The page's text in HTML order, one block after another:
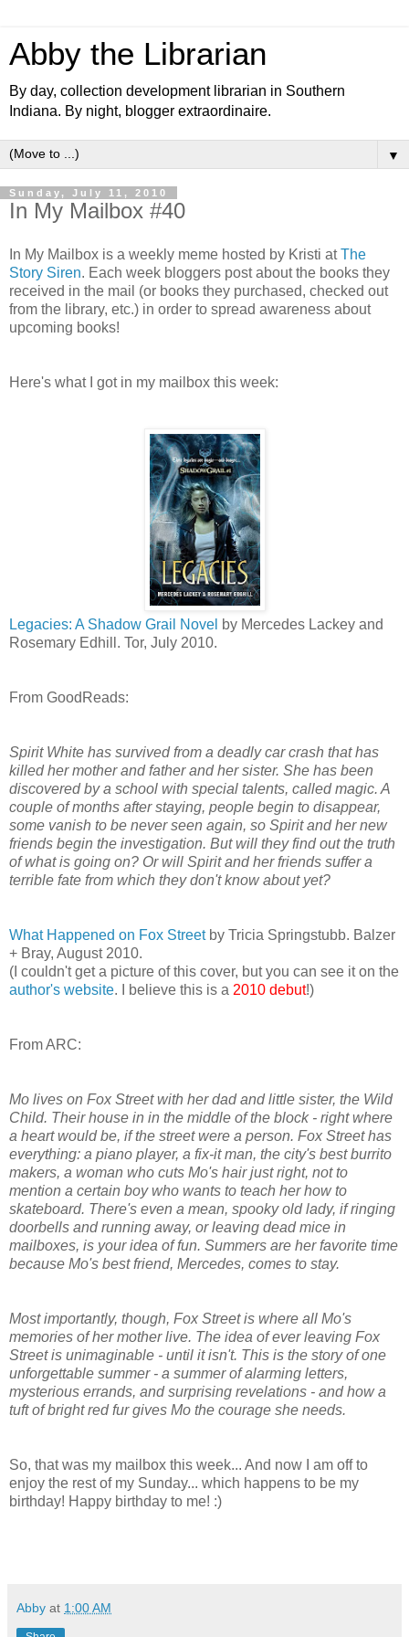
Abby the Librarian
By day, collection development librarian in Southern
Indiana. By night, blogger extraordinaire.
▼
Sunday, July 11, 2010
In My Mailbox #40
In My Mailbox is a weekly meme hosted by Kristi atThe
Story Siren. Each week bloggers post about the books they
received in the mail (or books they purchased, checked out
from the library, etc.) in order to spread awareness about
upcoming books!
Here's what I got in my mailbox this week:
Legacies: A Shadow Grail Novel by Mercedes Lackey and
Rosemary Edhill. Tor, July 2010.
From GoodReads:
Spirit White has survived from a deadly car crash that has
killed her mother and father and her sister. She has been
discovered by a school with special talents, called magic. A
couple of months after staying, people begin to disappear,
some vanish to be never seen again, so Spirit and her new
friends begin the investigation. But will they find out the truth
of what is going on? Or will Spirit and her friends suffer a
terrible fate from which they don't know about yet?
What Happened on Fox Streetby Tricia Springstubb. Balzer
+ Bray, August 2010.
(I couldn't get a picture of this cover, but you can see it on the
author's website. I believe this is a 2010 debut!)
From ARC:
Mo lives on Fox Street with her dad and little sister, the Wild
Child. Their house in in the middle of the block - right where
a heart would be, if the street were a person. Fox Street has
everything: a piano player, a fix-it man, the city's best burrito
makers, a woman who cuts Mo's hair just right, not to
mention a certain boy who wants to teach her how to
skateboard. There's even a mean, spooky old lady, if ringing
doorbells and running away, or leaving dead mice in
mailboxes, is your idea of fun. Summers are her favorite time
because Mo's best friend, Mercedes, comes to stay.
Most importantly, though, Fox Street is where all Mo's
memories of her mother live. The idea of ever leaving Fox
Street is unimaginable - until it isn't. This is the story of one
unforgettable summer - a summer of alarming letters,
mysterious errands, and surprising revelations - and how a
tuft of bright red fur gives Mo the courage she needs.
So, that was my mailbox this week... And now I am off to
enjoy the rest of my Sunday... which happens to be my
birthday! Happy birthday to me! :)
Abby at 1:00 AM